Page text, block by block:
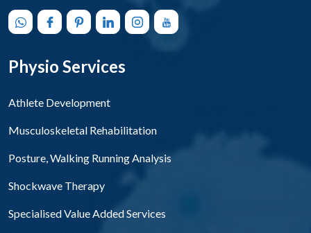
Physio Services
Athlete Development
Musculoskeletal Rehabilitation
Posture, Walking Running Analysis
Shockwave Therapy
Specialised Value Added Services